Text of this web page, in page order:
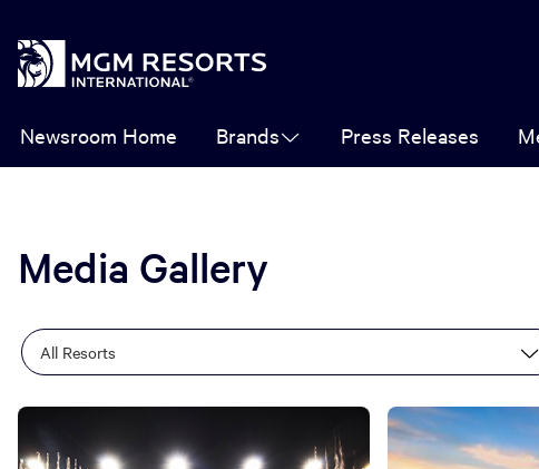
Newsroom Home Brands Press Releases
Media Gallery
Category
Keywords